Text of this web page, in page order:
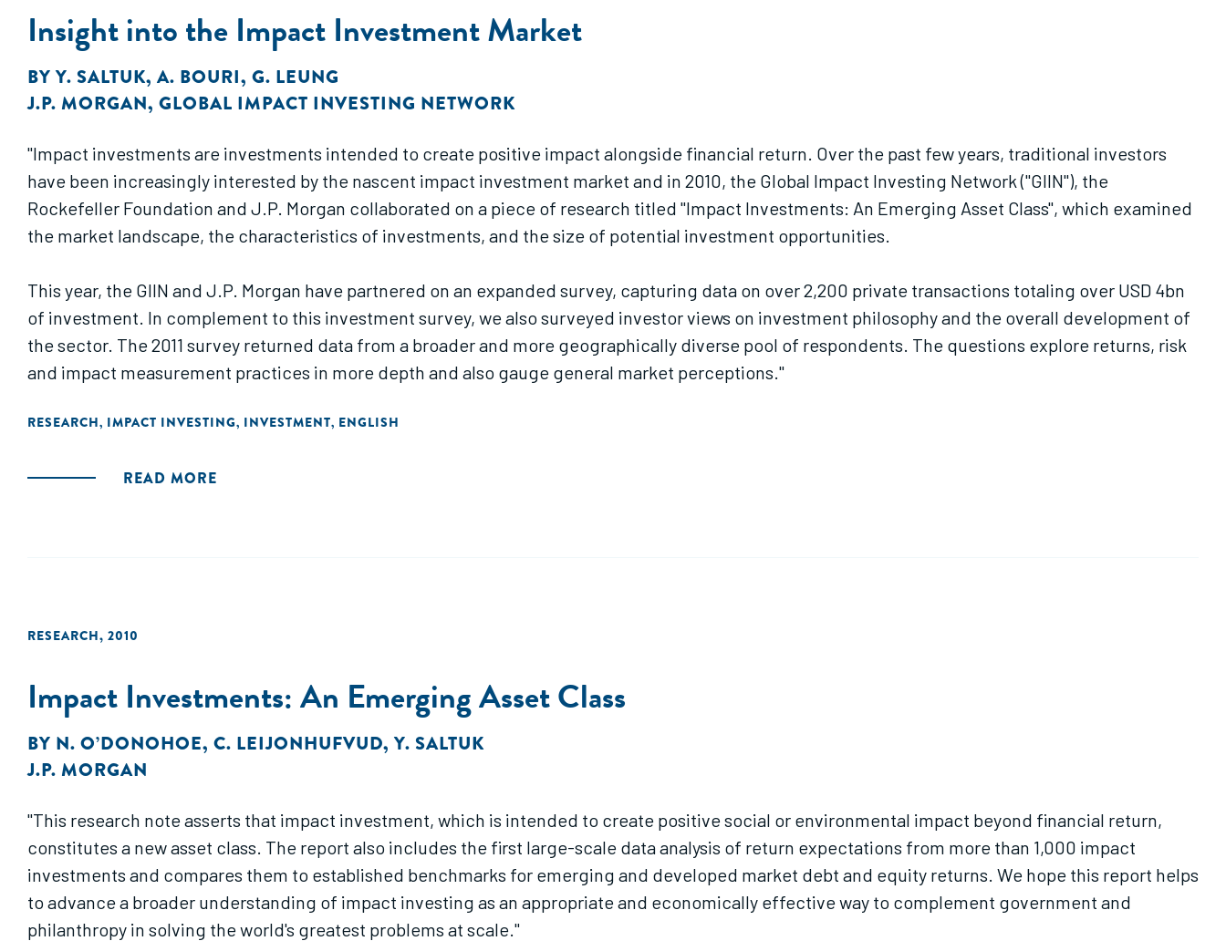
Insight into the Impact Investment Market
BY Y. SALTUK, A. BOURI, G. LEUNG
J.P. MORGAN, GLOBAL IMPACT INVESTING NETWORK
"Impact investments are investments intended to create positive impact alongside financial return. Over the past few years, traditional investors
have been increasingly interested by the nascent impact investment market and in 2010, the Global Impact Investing Network ("GIIN"), the
Rockefeller Foundation and J.P. Morgan collaborated on a piece of research titled "Impact Investments: An Emerging Asset Class", which examined
the market landscape, the characteristics of investments, and the size of potential investment opportunities.
This year, the GIIN and J.P. Morgan have partnered on an expanded survey, capturing data on over 2,200 private transactions totaling over USD 4bn
of investment. In complement to this investment survey, we also surveyed investor views on investment philosophy and the overall development of
the sector. The 2011 survey returned data from a broader and more geographically diverse pool of respondents. The questions explore returns, risk
and impact measurement practices in more depth and also gauge general market perceptions."
RESEARCH, IMPACT INVESTING, INVESTMENT, ENGLISH
READ MORE
RESEARCH, 2010
Impact Investments: An Emerging Asset Class
BY N. O’DONOHOE, C. LEIJONHUFVUD, Y. SALTUK
J.P. MORGAN
"This research note asserts that impact investment, which is intended to create positive social or environmental impact beyond financial return,
constitutes a new asset class. The report also includes the first large-scale data analysis of return expectations from more than 1,000 impact
investments and compares them to established benchmarks for emerging and developed market debt and equity returns. We hope this report helps
to advance a broader understanding of impact investing as an appropriate and economically effective way to complement government and
philanthropy in solving the world's greatest problems at scale."